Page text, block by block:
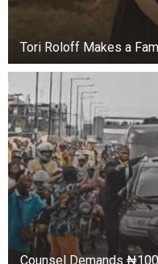
Tori Roloff Makes a
Counsel Demands